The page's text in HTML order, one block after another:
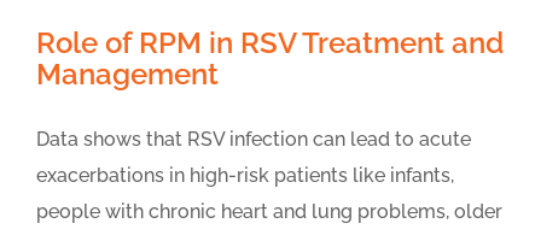
Role of RPM in RSV Treatment and
Management
Data shows that RSV infection can lead to acute
exacerbations in high-risk patients like infants,
people with chronic heart and lung problems, older